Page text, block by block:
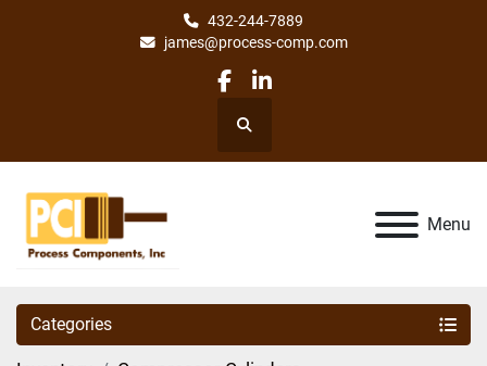
432-244-7889
james@process-comp.com
facebook
linkedin
Search
Menu
Categories